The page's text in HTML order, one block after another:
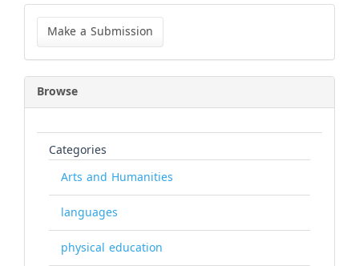
Make
Submission
Make a Submission
Browse
Categories
Arts and Humanities
languages
physical education